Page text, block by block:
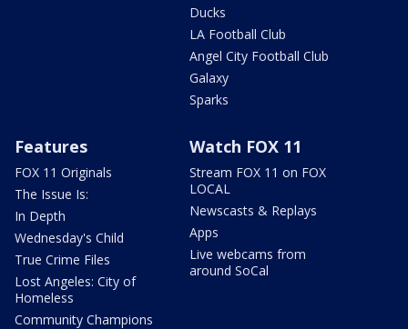
Ducks
LA Football Club
Angel City Football Club
Galaxy
Sparks
Features
FOX 11 Originals
The Issue Is:
In Depth
Wednesday's Child
True Crime Files
Lost Angeles: City of
Homeless
Community Champions
Watch FOX 11
Stream FOX 11 on FOX
LOCAL
Newscasts & Replays
Apps
Live webcams from
around SoCal